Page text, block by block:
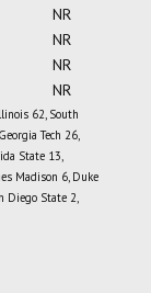
NR
NR
NR
NR
62, South
Tech 26,
State 13,
Madison 6, Duke
Diego State 2,